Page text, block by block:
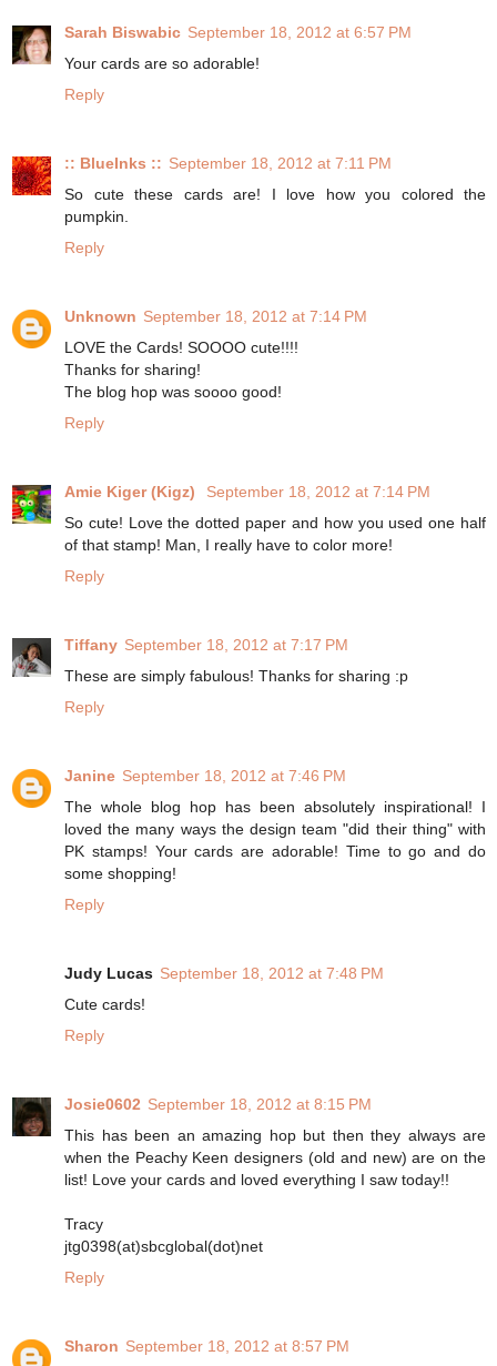
Sarah Biswabic September 18, 2012 at 6:57 PM
Your cards are so adorable!
Reply
:: BlueInks :: September 18, 2012 at 7:11 PM
So cute these cards are! I love how you colored the
pumpkin.
Reply
Unknown September 18, 2012 at 7:14 PM
LOVE the Cards! SOOOO cute!!!!
Thanks for sharing!
The blog hop was soooo good!
Reply
Amie Kiger (Kigz)
September 18, 2012 at 7:14 PM
So cute! Love the dotted paper and how you used one half
of that stamp! Man, I really have to color more!
Reply
Tiffany September 18, 2012 at 7:17 PM
These are simply fabulous! Thanks for sharing :p
Reply
Janine September 18, 2012 at 7:46 PM
The whole blog hop has been absolutely inspirational! I
loved the many ways the design team "did their thing" with
PK stamps! Your cards are adorable! Time to go and do
some shopping!
Reply
Judy Lucas September 18, 2012 at 7:48 PM
Cute cards!
Reply
Josie0602 September 18, 2012 at 8:15 PM
This has been an amazing hop but then they always are
when the Peachy Keen designers (old and new) are on the
list! Love your cards and loved everything I saw today!!
Tracy
jtg0398(at)sbcglobal(dot)net
Reply
Sharon September 18, 2012 at 8:57 PM